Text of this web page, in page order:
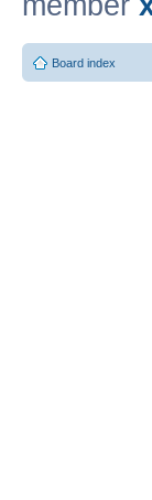
Board index